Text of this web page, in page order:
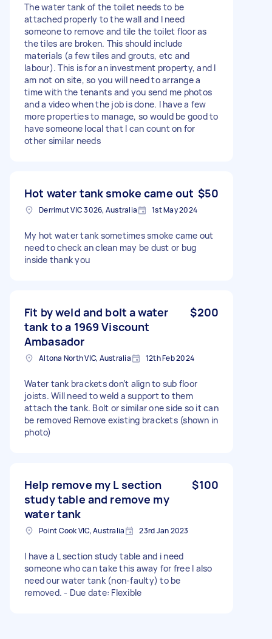
The water tank of the toilet needs to be
attached properly to the wall and I need
someone to remove and tile the toilet floor as
the tiles are broken. This should include
materials (a few tiles and grouts, etc and
labour). This is for an investment property, and I
am not on site, so you will need to arrange a
time with the tenants and you send me photos
and a video when the job is done. I have a few
more properties to manage, so would be good to
have someone local that I can count on for
other similar needs
Hot water tank smoke came out $50
Derrimut VIC 3026, Australia 1st May 2024
My hot water tank sometimes smoke came out
need to check an clean may be dust or bug
inside thank you
Fit by weld and bolt a water
tank to a 1969 Viscount
Ambasador
$200
Altona North VIC, Australia 12th Feb 2024
Water tank brackets don’t align to sub floor
joists. Will need to weld a support to them
attach the tank. Bolt or similar one side so it can
be removed Remove existing brackets (shown in
photo)
Help remove my L section
study table and remove my
water tank
$100
Point Cook VIC, Australia 23rd Jan 2023
I have a L section study table and i need
someone who can take this away for free I also
need our water tank (non-faulty) to be
removed. - Due date: Flexible